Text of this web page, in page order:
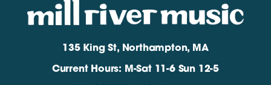
135 King St, Northampton, MA
Current Hours: M-Sat 11-6 Sun 12-5